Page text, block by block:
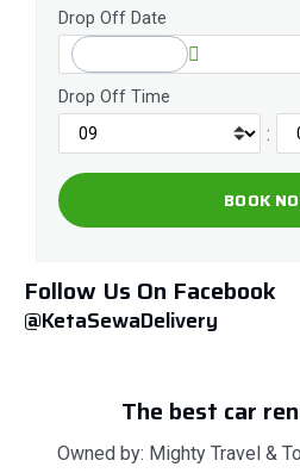
Drop Off Date
Drop Off Time
:
Follow Us On Facebook
@KetaSewaDelivery
The best car
Owned by: Mighty Travel &